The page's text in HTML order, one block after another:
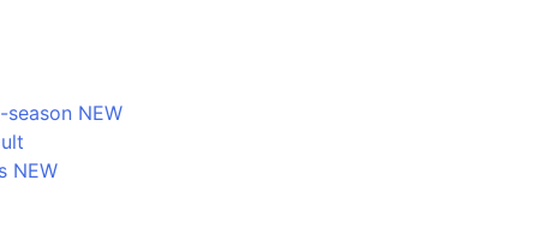
NEW
NEW